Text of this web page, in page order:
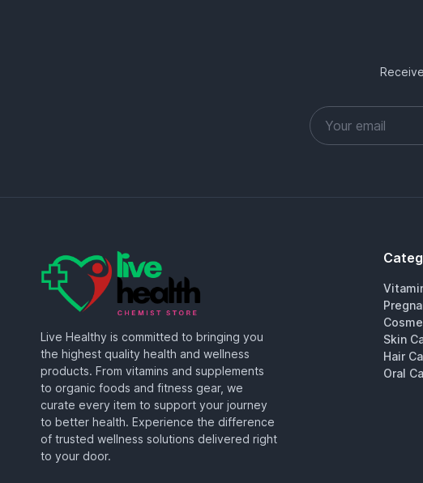
Live Healthy is committed to bringing you
the highest quality health and wellness
products. From vitamins and supplements
to organic foods and fitness gear, we
curate every item to support your journey
to better health. Experience the difference
of trusted wellness solutions delivered right
to your door.
Skin
Hair
Oral